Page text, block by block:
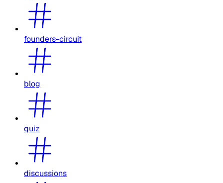
founders-circuit
blog
quiz
discussions